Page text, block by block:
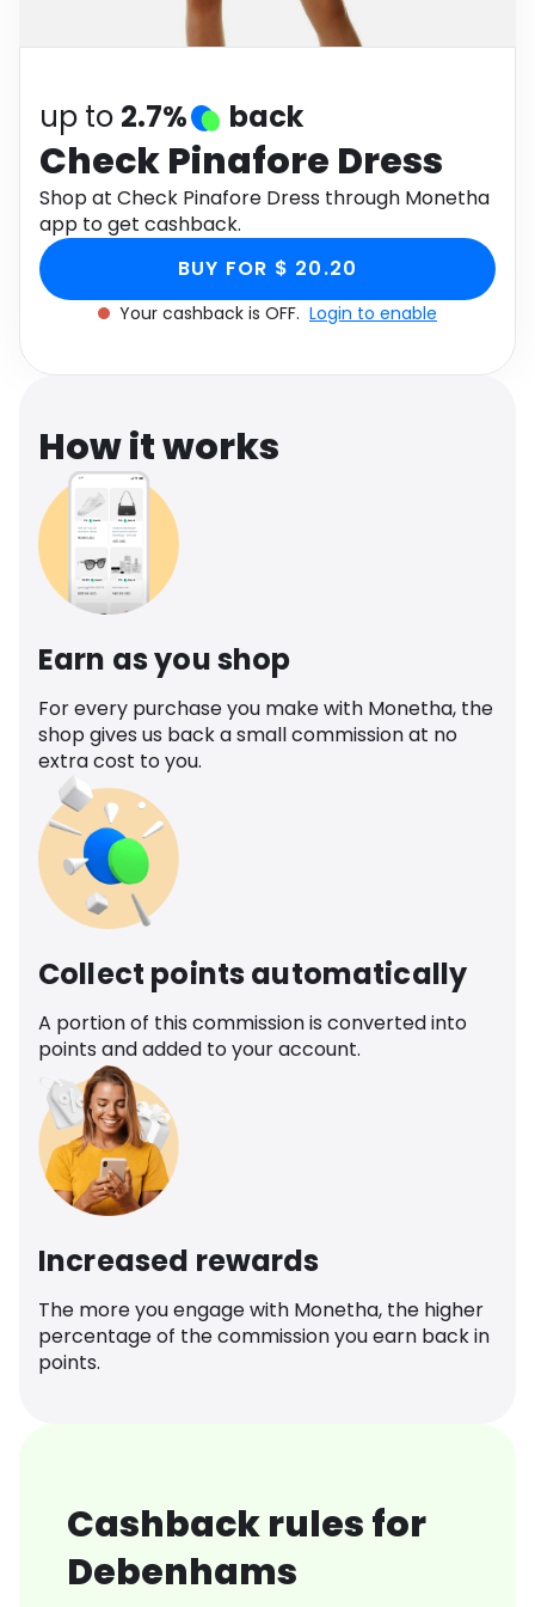
Health
up to 2.7% back
Check Pinafore Dress
Shop at Check Pinafore Dress through Monetha
app to get cashback.
BUY FOR $ 20.20
Your cashback is OFF. Login to enable
How it works
Earn as you shop
For every purchase you make with Monetha, the
shop gives us back a small commission at no
extra cost to you.
Collect points automatically
A portion of this commission is converted into
points and added to your account.
Increased rewards
The more you engage with Monetha, the higher
percentage of the commission you earn back in
points.
Cashback rules for
Debenhams